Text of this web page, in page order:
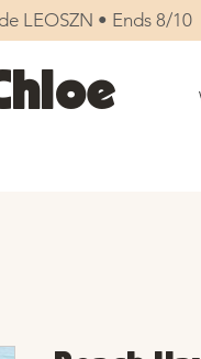
LEOSZN • Ends 8/10